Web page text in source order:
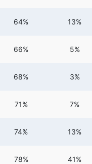
64% 13%
66% 5%
68% 3%
71% 7%
74% 13%
78% 41%